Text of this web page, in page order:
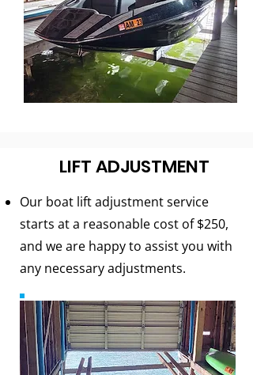
LIFT ADJUSTMENT
Our boat lift adjustment service
starts at a reasonable cost of $250,
and we are happy to assist you with
any necessary adjustments.